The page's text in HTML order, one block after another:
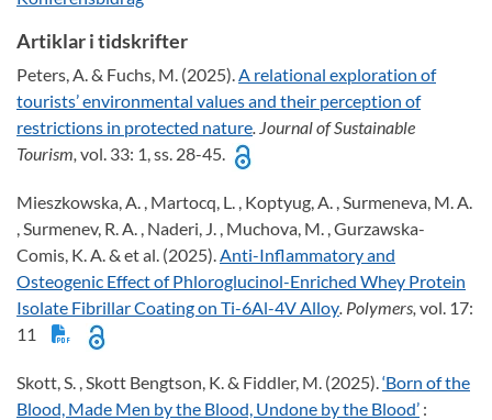
Artiklar i tidskrifter
Peters, A. & Fuchs, M. (2025).A relational exploration of
tourists’ environmental values and their perception of
restrictions in protected nature. Journal of Sustainable
Tourism, vol. 33: 1, ss. 28-45.
Mieszkowska, A. , Martocq, L. , Koptyug, A. , Surmeneva, M. A.
, Surmenev, R. A. , Naderi, J. , Muchova, M. , Gurzawska-
Comis, K. A. & et al. (2025). Anti-Inflammatory and
Osteogenic Effect of Phloroglucinol-Enriched Whey Protein
Isolate Fibrillar Coating on Ti-6Al-4V Alloy . Polymers, vol. 17:
11
Skott, S. , Skott Bengtson, K. & Fiddler, M. (2025). ‘Born of the
Blood, Made Men by the Blood, Undone by the Blood’ :